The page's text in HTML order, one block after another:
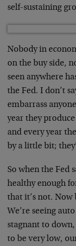
self-sustaining
Nobody in
on the buy side,
seen anywhere
the Fed. I don’t
embarrass
year they
and every year
by a little bit;
So when the Fed
healthy enough
that it’s not. Now
We’re seeing
stagnant to
to be very low,